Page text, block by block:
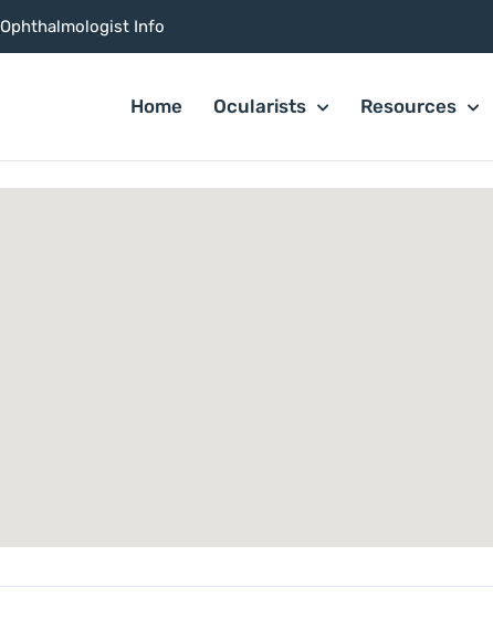
Ophthalmologist Info
Home Ocularists Resources